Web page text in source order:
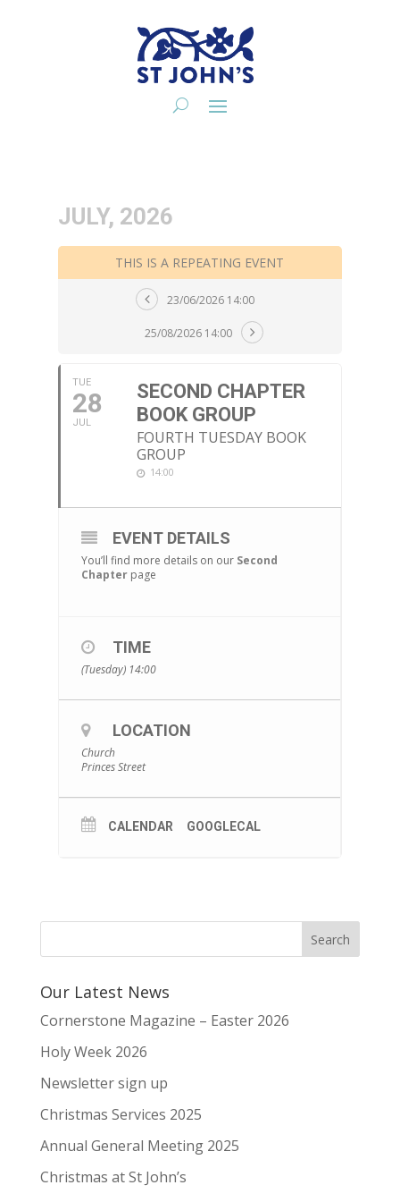
JULY, 2026
THIS IS A REPEATING EVENT
23/06/2026 14:00
25/08/2026 14:00
TUE
28
JUL
SECOND CHAPTER
BOOK GROUP
FOURTH TUESDAY BOOK
GROUP
14:00
EVENT DETAILS
You’ll find more details on our Second
Chapterpage
TIME
(Tuesday) 14:00
LOCATION
Church
Princes Street
CALENDAR GOOGLECAL
Our Latest News
Cornerstone Magazine – Easter 2026
Holy Week 2026
Newsletter sign up
Christmas Services 2025
Annual General Meeting 2025
Christmas at St John’s